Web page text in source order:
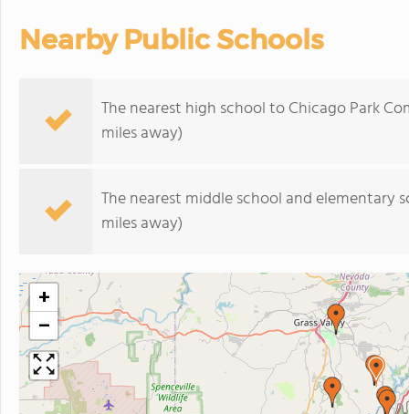
Nearby Public Schools
The nearest high school to Chicago Park
miles away)
The nearest middle school and elementary
miles away)
+
−